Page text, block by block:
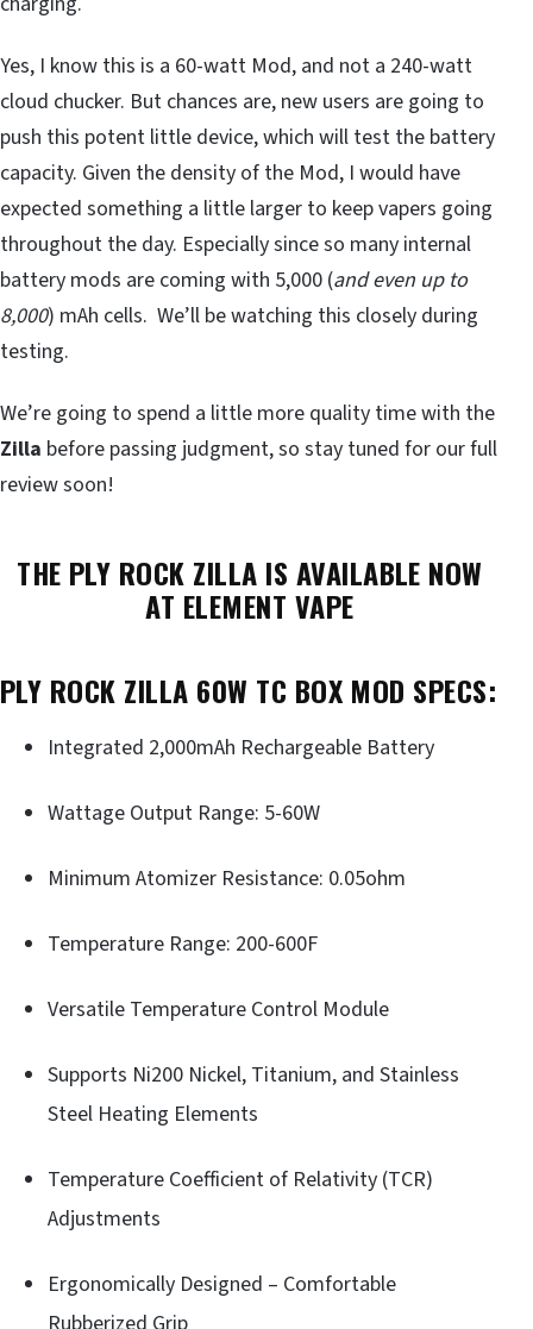
Yes, I know this is a 60-watt Mod, and not a 240-watt
cloud chucker. But chances are, new users are going to
push this potent little device, which will test the battery
capacity. Given the density of the Mod, I would have
expected something a little larger to keep vapers going
throughout the day. Especially since so many internal
battery mods are coming with 5,000 (and even up to
8,000) mAh cells. We’ll be watching this closely during
testing.
We’re going to spend a little more quality time with the
Zilla before passing judgment, so stay tuned for our full
review soon!
THE PLY ROCK ZILLA IS AVAILABLE NOW
AT ELEMENT VAPE
PLY ROCK ZILLA 60W TC BOX MOD SPECS:
Integrated 2,000mAh Rechargeable Battery
Wattage Output Range: 5-60W
Minimum Atomizer Resistance: 0.05ohm
Temperature Range: 200-600F
Versatile Temperature Control Module
Supports Ni200 Nickel, Titanium, and Stainless
Steel Heating Elements
Temperature Coefficient of Relativity (TCR)
Adjustments
Ergonomically Designed – Comfortable